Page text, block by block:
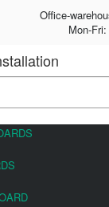
Office-
Mon-